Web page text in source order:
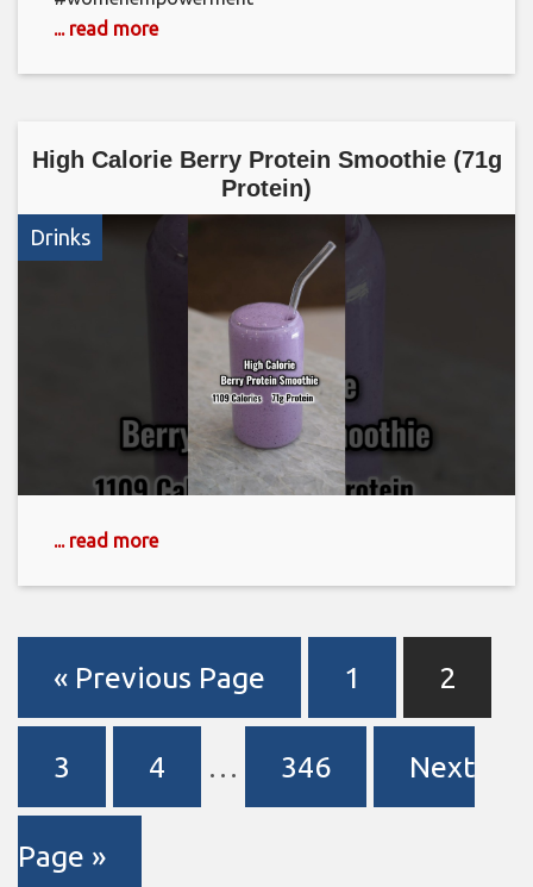
... read more
High Calorie Berry Protein Smoothie (71g
Protein)
Drinks
... read more
« Previous Page 1 2
3 4 … 346 Next
Page »